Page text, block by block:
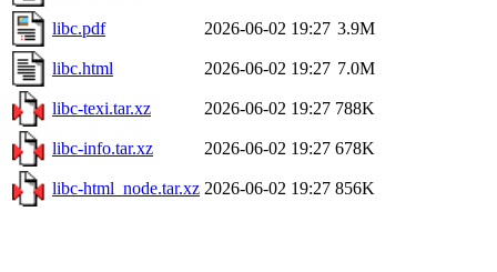
libc.pdf 2026-06-02 19:27 3.9M
libc.html 2026-06-02 19:27 7.0M
libc-texi.tar.xz 2026-06-02 19:27 788K
libc-info.tar.xz 2026-06-02 19:27 678K
libc-html_node.tar.xz 2026-06-02 19:27 856K